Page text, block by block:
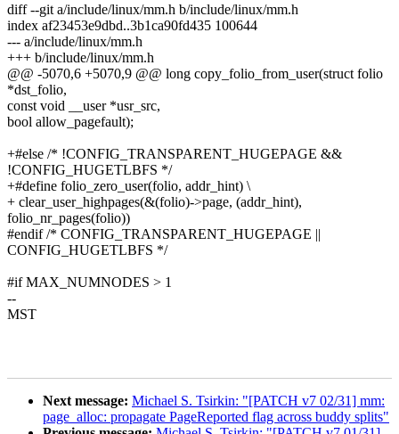
diff --git a/include/linux/mm.h b/include/linux/mm.h
index af23453e9dbd..3b1ca90fd435 100644
--- a/include/linux/mm.h
+++ b/include/linux/mm.h
@@ -5070,6 +5070,9 @@ long copy_folio_from_user(struct folio
*dst_folio,
const void __user *usr_src,
bool allow_pagefault);
+#else /* !CONFIG_TRANSPARENT_HUGEPAGE &&
!CONFIG_HUGETLBFS */
+#define folio_zero_user(folio, addr_hint) \
+ clear_user_highpages(&(folio)->page, (addr_hint),
folio_nr_pages(folio))
#endif /* CONFIG_TRANSPARENT_HUGEPAGE ||
CONFIG_HUGETLBFS */
#if MAX_NUMNODES > 1
--
MST
Next message: Michael S. Tsirkin: "[PATCH v7 02/31] mm:
page_alloc: propagate PageReported flag across buddy splits"